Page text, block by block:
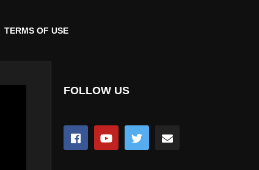
TERMS OF USE
FOLLOW US